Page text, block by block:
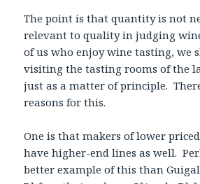
The point is that quantity is not
relevant to quality in judging
of us who enjoy wine tasting, we
visiting the tasting rooms of the
just as a matter of principle.
reasons for this.
One is that makers of lower
have higher-end lines as well.
better example of this than